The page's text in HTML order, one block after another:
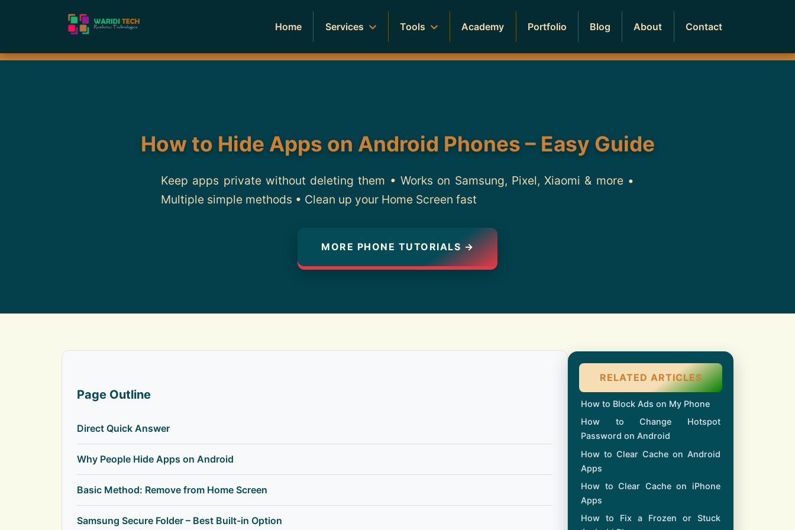
Home Services Tools Academy Portfolio Blog About Contact
How to Hide Apps on Android Phones – Easy Guide
Keep apps private without deleting them • Works on Samsung, Pixel, Xiaomi & more •
Multiple simple methods • Clean up your Home Screen fast
MORE PHONE TUTORIALS →
Page Outline
Direct Quick Answer
Why People Hide Apps on Android
Basic Method: Remove from Home Screen
Samsung Secure Folder – Best Built-in Option
RELATED ARTICLES
How to Block Ads on My Phone
How to Change Hotspot
Password on Android
How to Clear Cache on Android
Apps
How to Clear Cache on iPhone
Apps
How to Fix a Frozen or Stuck